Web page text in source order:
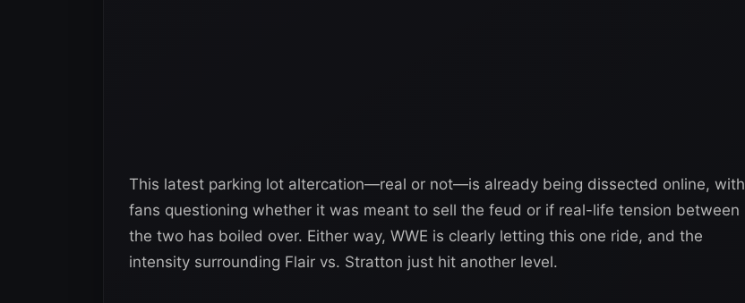
This latest parking lot altercation—real or not—is already being dissected online, with
fans questioning whether it was meant to sell the feud or if real-life tension between
the two has boiled over. Either way, WWE is clearly letting this one ride, and the
intensity surrounding Flair vs. Stratton just hit another level.